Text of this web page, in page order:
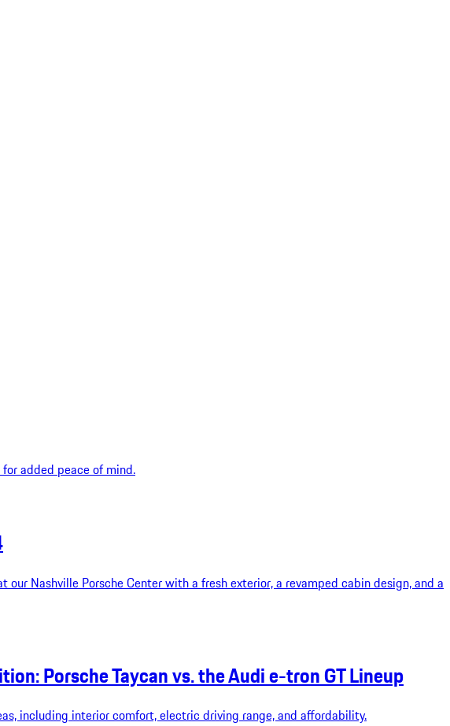
added peace of mind.
Nashville Porsche Center with a fresh exterior, a revamped cabin design, and a
Porsche Taycan vs. the Audi e-tron GT Lineup
including interior comfort, electric driving range, and affordability.